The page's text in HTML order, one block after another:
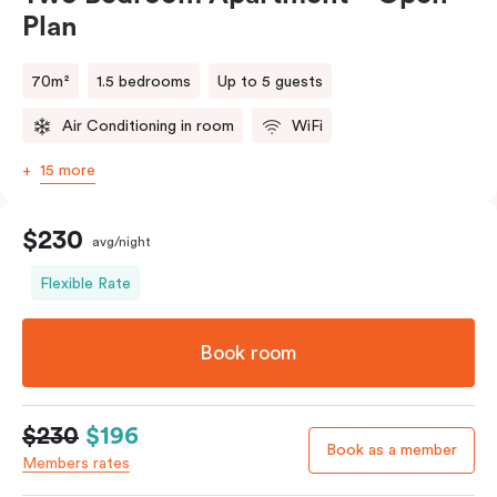
Plan
70m² 1.5 bedrooms Up to 5 guests
Air Conditioning in room WiFi
15 more
$230 avg/night
Flexible Rate
Book room
$230 $196
Members rates
Book as a member